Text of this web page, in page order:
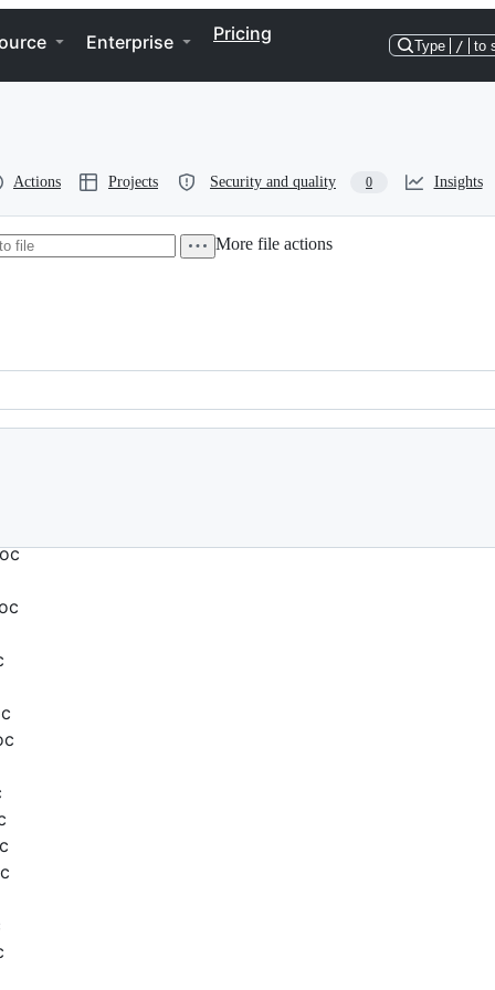
Enterprise Pricing
Type / to
Actions Projects Security and quality 0 Insights
More file actions